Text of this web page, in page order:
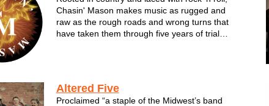
Chasin' Mason makes music as rugged and
raw as the rough roads and wrong turns that
have taken them through five years of trial
Altered Five
Proclaimed “a staple of the Midwest’s band